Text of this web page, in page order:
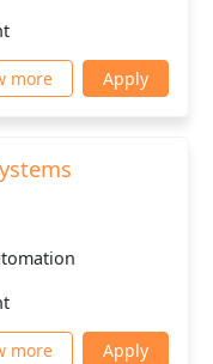
more Apply
more Apply